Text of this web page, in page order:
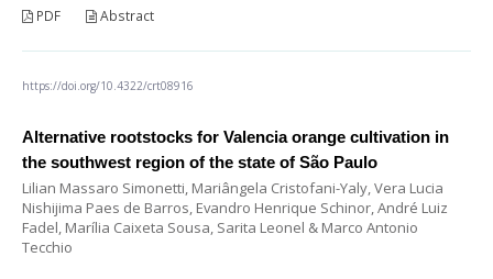
PDF Abstract
https://doi.org/10.4322/crt08916
Alternative rootstocks for Valencia orange cultivation in
the southwest region of the state of São Paulo
Lilian Massaro Simonetti, Mariângela Cristofani-Yaly, Vera Lucia
Nishijima Paes de Barros, Evandro Henrique Schinor, André Luiz
Fadel, Marília Caixeta Sousa, Sarita Leonel & Marco Antonio
Tecchio